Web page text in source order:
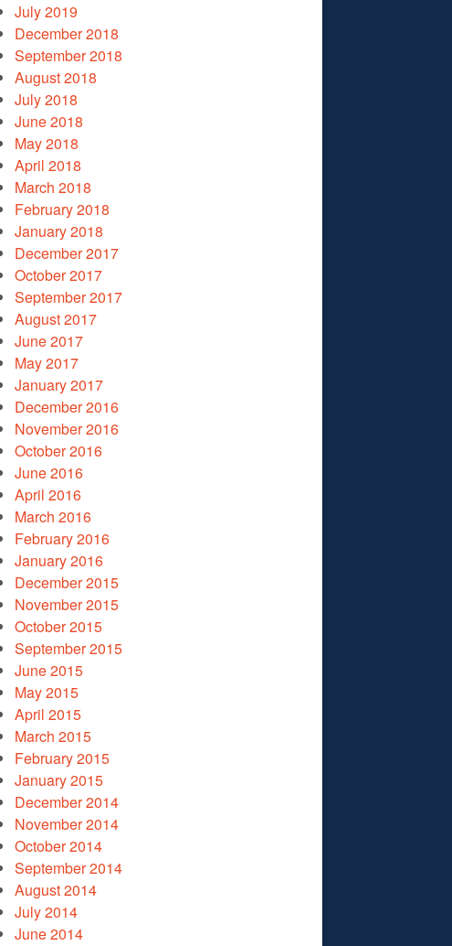
July 2019
December 2018
September 2018
August 2018
July 2018
June 2018
May 2018
April 2018
March 2018
February 2018
January 2018
December 2017
October 2017
September 2017
August 2017
June 2017
May 2017
January 2017
December 2016
November 2016
October 2016
June 2016
April 2016
March 2016
February 2016
January 2016
December 2015
November 2015
October 2015
September 2015
June 2015
May 2015
April 2015
March 2015
February 2015
January 2015
December 2014
November 2014
October 2014
September 2014
August 2014
July 2014
June 2014